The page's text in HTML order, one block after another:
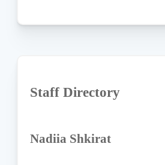
Staff Directory
Nadiia Shkirat